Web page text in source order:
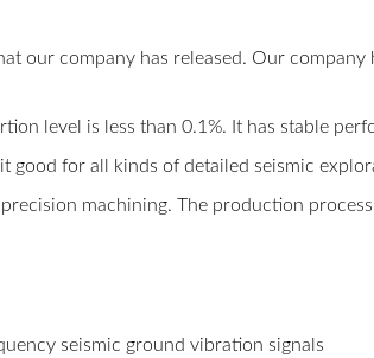
our company has released. Our
level is less than 0.1%. It has stable
good for all kinds of detailed seismic
machining. The production
seismic ground vibration signals